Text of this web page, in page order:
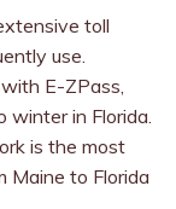
toll
use.
E-ZPass,
in Florida.
is the most
Maine to Florida